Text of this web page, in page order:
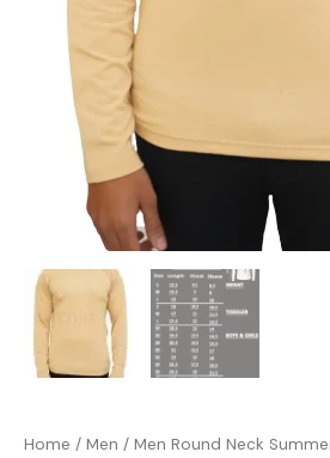
Home / Men / Men Round Neck